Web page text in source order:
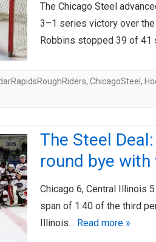
The Chicago Steel
3–1 series victory over the
Robbins stopped 39 of 41
, ChicagoSteel ,
The Steel
round bye
Chicago 6, Central Illinois
span of 1:40 of the third
Illinois… Read more »